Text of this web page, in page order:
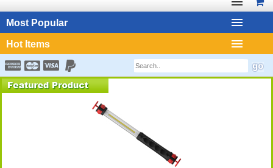
Most Popular
Hot Items